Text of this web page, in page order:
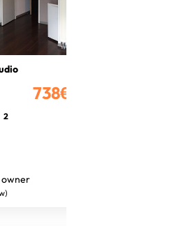
738€
2
owner